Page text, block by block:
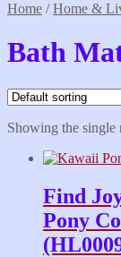
Home /Home &
Bath
Showing the single
Find
Pony